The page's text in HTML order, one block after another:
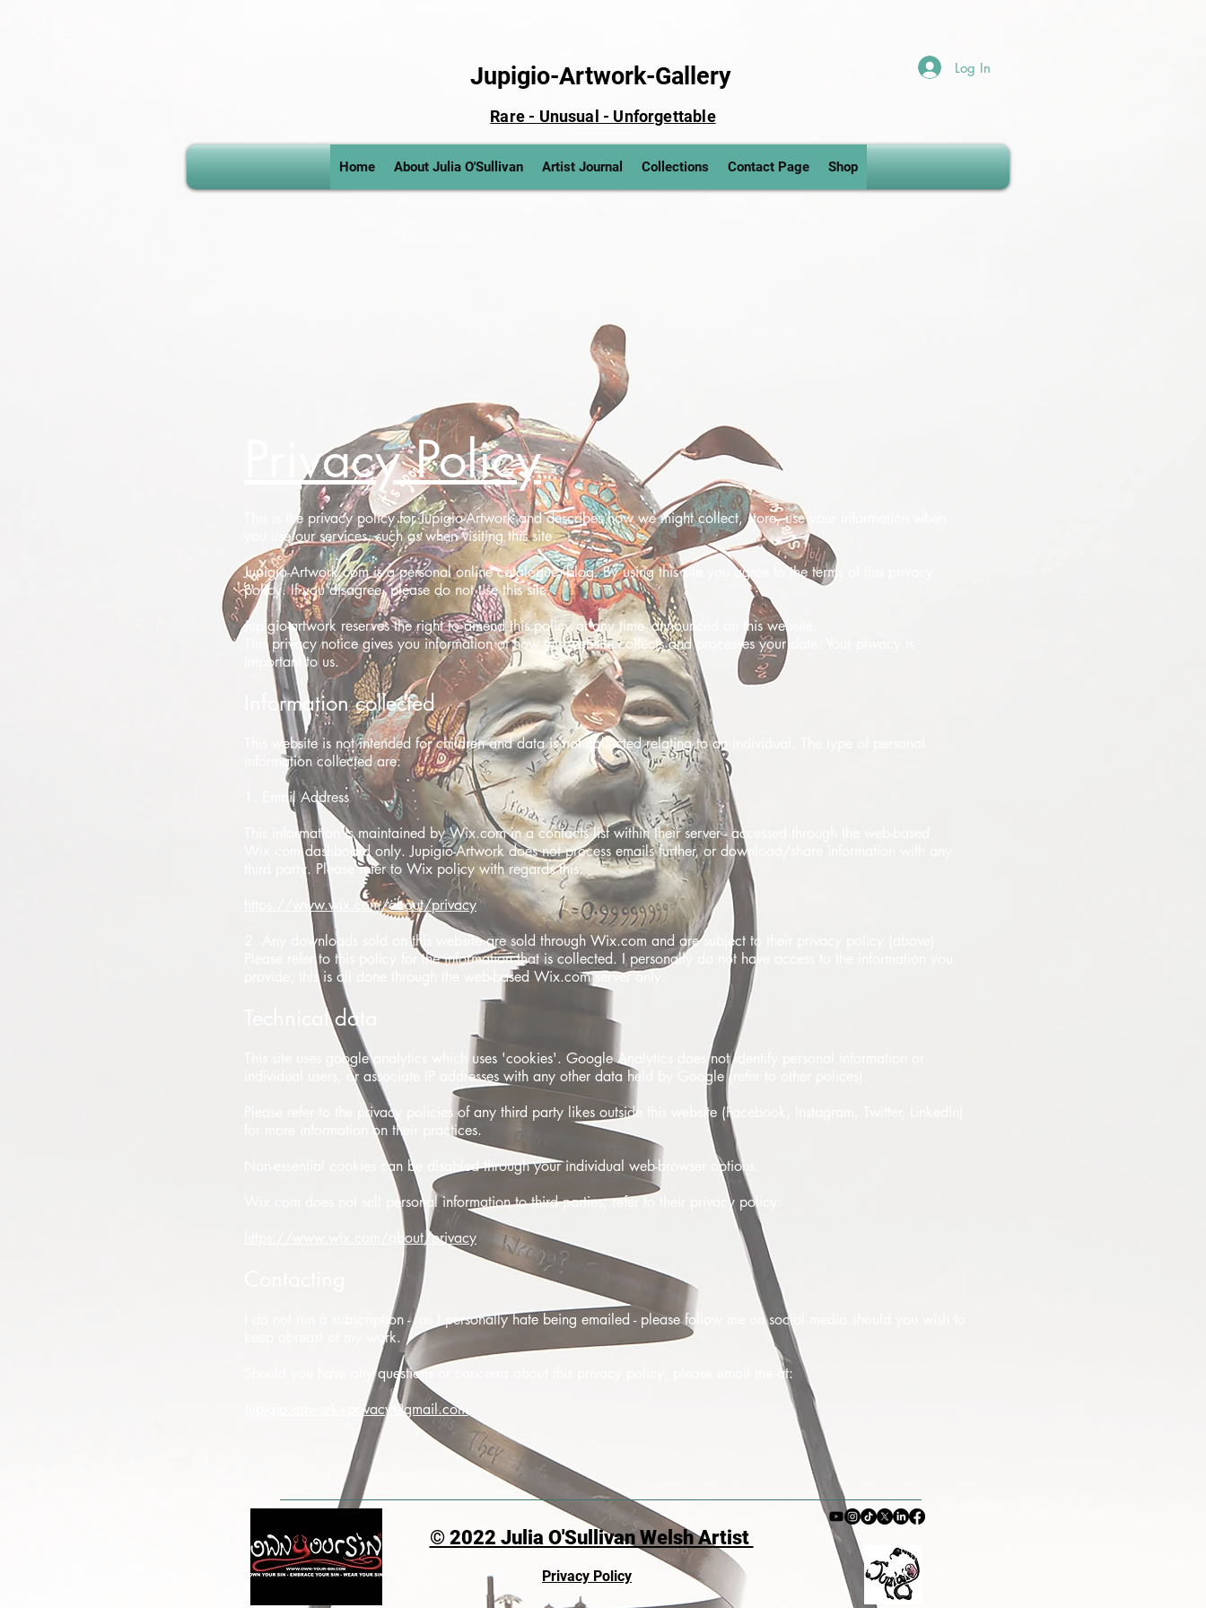
Jupigio-Artwork-Gallery Log In
Rare - Unusual - Unforgettable
Home About Julia O'Sullivan Artist Journal Collections Contact Page Shop
Privacy Policy
This is the privacy policy for Jupigio-Artwork and describes how we might collect, store, use your information when
you use our services, such as when visiting this site.
Jupigio-Artwork.com is a personal online catalogue/blog. By using this site you agree to the terms of this privacy
policy. If you disagree, please do not use this site.
Jupigio-artwork reserves the right to amend this policy at any time- announced on this website.
This privacy notice gives you information of how this website collects and processes your date. Your privacy is
important to us.
Information collected
This website is not intended for children and data is not collected relating to an individual. The type of personal
information collected are:
1. Email Address
This information is maintained by Wix.com in a contacts list within their server - accessed through the web-based
Wix.com dashboard only. Jupigio-Artwork does not process emails further, or download/share information with any
third party. Please refer to Wix policy with regards this:
https://www.wix.com/about/privacy
2. Any downloads sold on this website are sold through Wix.com and are subject to their privacy policy (above)
Please refer to this policy for the information that is collected. I personally do not have access to the information you
provide, this is all done through the web-based Wix.com server only.
Technical data
This site uses google analytics which uses 'cookies'. Google Analytics does not identify personal information or
individual users, or associate IP addresses with any other data held by Google (refer to other polices).
Please refer to the privacy policies of any third party likes outside this website (Facebook, Instagram, Twitter, LinkedIn)
for more information on their practices.
Non-essential cookies can be disabled through your individual web-browser options.
Wix.com does not sell personal information to third parties; refer to their privacy policy:
https://www.wix.com/about/privacy
I do not run a subscription - as I personally hate being emailed - please follow me on social media should you wish to
keep abreast of my work.
Should you have any questions or concerns about this privacy policy, please email me at:
Jupigio.artwork+privacy@gmail.com
© 2022 Julia O'Sullivan Welsh Artist
Privacy Policy